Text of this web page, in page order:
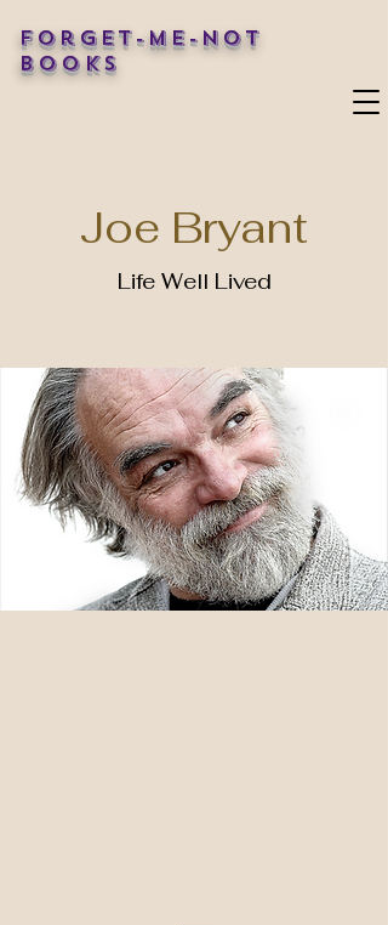
Forget-Me-Not
Books
Joe Bryant
Life Well Lived